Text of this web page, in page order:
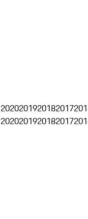
2020201920182017
2020201920182017